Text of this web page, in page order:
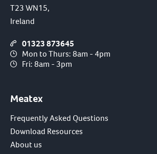
T23 WN15,
Ireland
01323 873645
Mon to Thurs: 8am - 4pm
Fri: 8am - 3pm
Meatex
Frequently Asked Questions
Download Resources
About us